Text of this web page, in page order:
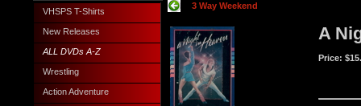
VHSPS T-Shirts
New Releases
ALL DVDs A-Z
Wrestling
Action Adventure
3 Way Weekend
A
Price: